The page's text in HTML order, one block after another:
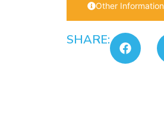
Other Information
SHARE: